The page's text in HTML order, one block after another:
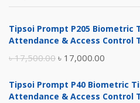
Tipsoi Prompt P205 Biometric
Attendance & Access Control
৳17,500.00 Original
was:
৳ 17,000.00
is:
Tipsoi Prompt P40 Biometric
Attendance & Access Control